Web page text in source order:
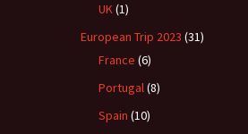
UK(1)
European Trip 2023 (31)
France (6)
Portugal(8)
Spain (10)